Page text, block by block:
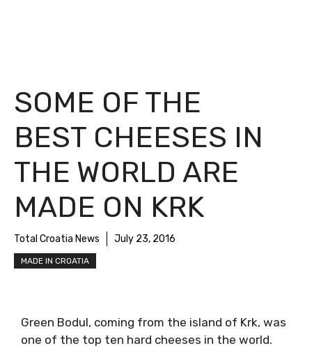
SOME OF THE
BEST CHEESES IN
THE WORLD ARE
MADE ON KRK
Total Croatia News July 23, 2016
MADE IN CROATIA
Green Bodul, coming from the island of Krk, was
one of the top ten hard cheeses in the world.